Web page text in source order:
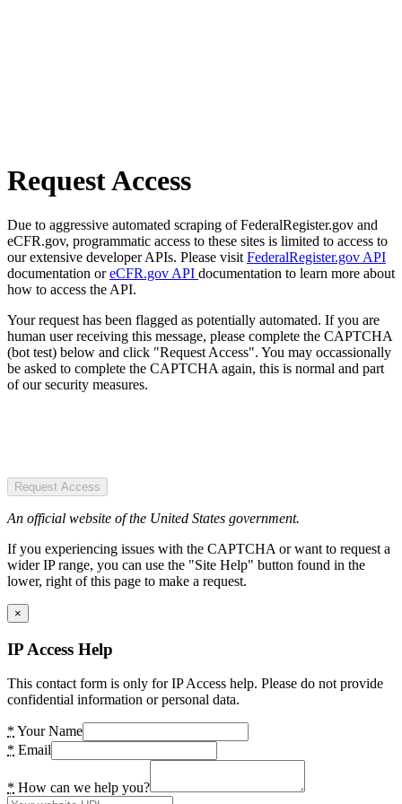
Request Access
Due to aggressive automated scraping of FederalRegister.gov and
eCFR.gov, programmatic access to these sites is limited to access to
our extensive developer APIs. Please visit FederalRegister.gov API
documentation oreCFR.gov API documentation to learn more about
how to access the API.
Your request has been flagged as potentially automated. If you are
human user receiving this message, please complete the CAPTCHA
(bot test) below and click "Request Access". You may occassionally
be asked to complete the CAPTCHA again, this is normal and part
of our security measures.
Request Access
An official website of the United States government.
If you experiencing issues with the CAPTCHA or want to request a
wider IP range, you can use the "Site Help" button found in the
lower, right of this page to make a request.
×
IP Access Help
This contact form is only for IP Access help. Please do not provide
confidential information or personal data.
* Your Name
* Email
* How can we help you?